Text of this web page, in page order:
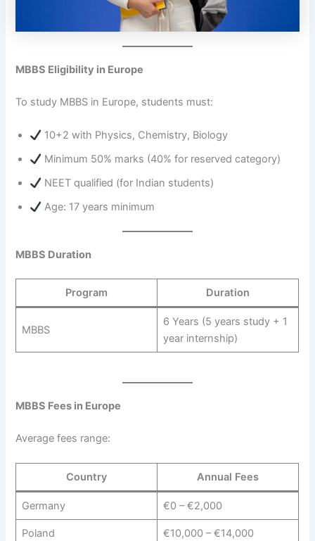
MBBS Eligibility in Europe
To study MBBS in Europe, students must:
10+2 with Physics, Chemistry, Biology
Minimum 50% marks (40% for reserved category)
NEET qualified (for Indian students)
Age: 17 years minimum
MBBS Duration
Program Duration
MBBS
6 Years (5 years study + 1
year internship)
MBBS Fees in Europe
Average fees range:
Country Annual Fees
Germany €0 – €2,000
Poland €10,000 – €14,000